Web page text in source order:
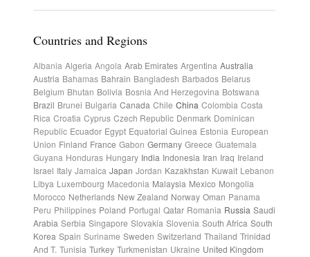
Countries and Regions
Albania Algeria Angola Arab Emirates Argentina Australia
Austria Bahamas Bahrain Bangladesh Barbados Belarus
Belgium Bhutan Bolivia Bosnia And Herzegovina Botswana
Brazil Brunei Bulgaria Canada Chile China Colombia Costa
Rica Croatia Cyprus Czech Republic Denmark Dominican
Republic Ecuador Egypt Equatorial Guinea Estonia European
Union Finland France Gabon Germany Greece Guatemala
Guyana Honduras Hungary India Indonesia Iran Iraq Ireland
Israel Italy Jamaica Japan Jordan Kazakhstan Kuwait Lebanon
Libya Luxembourg Macedonia Malaysia Mexico Mongolia
Morocco Netherlands New Zealand Norway Oman Panama
Peru Philippines Poland Portugal Qatar Romania Russia Saudi
Arabia Serbia Singapore Slovakia Slovenia South Africa South
Korea Spain Suriname Sweden Switzerland Thailand Trinidad
And T. Tunisia Turkey Turkmenistan Ukraine United Kingdom